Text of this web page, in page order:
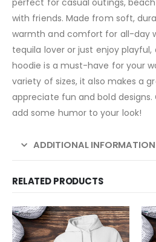
perfect for casual outings,
with friends. Made from soft,
warmth and comfort for all-day
tequila lover or just enjoy playful,
hoodie is a must-have for your
variety of sizes, it also makes a
appreciate fun and bold
add some humor to your look!
ADDITIONAL INFORMATION
RELATED PRODUCTS